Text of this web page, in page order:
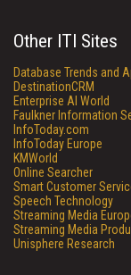
Other ITI Sites
Database Trends and
DestinationCRM
Enterprise AI World
Faulkner Information
InfoToday.com
InfoToday Europe
KMWorld
Online Searcher
Smart Customer
Speech Technology
Streaming Media
Streaming Media
Unisphere Research